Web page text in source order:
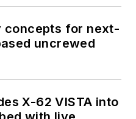
concepts for next-
uncrewed
X-62 VISTA into